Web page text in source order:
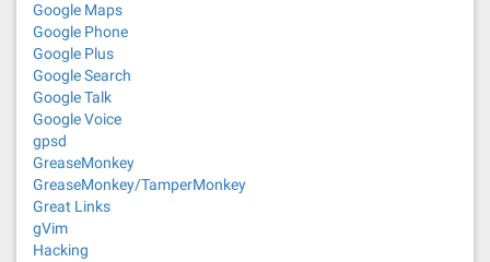
Google Maps
Google Phone
Google Plus
Google Search
Google Talk
Google Voice
gpsd
GreaseMonkey
GreaseMonkey/TamperMonkey
Great Links
gVim
Hacking